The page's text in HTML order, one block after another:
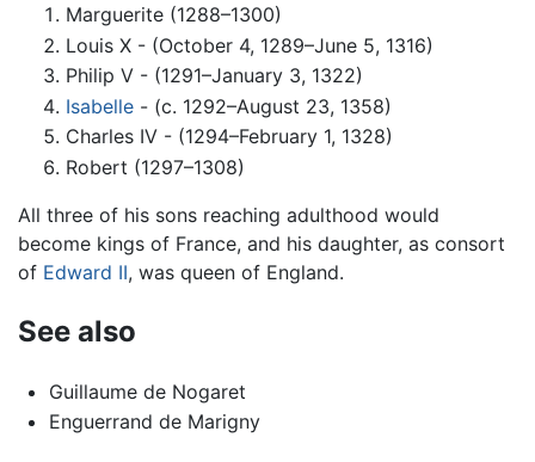
Marguerite (1288–1300)
Louis X - (October 4, 1289–June 5, 1316)
Philip V - (1291–January 3, 1322)
Isabelle - (c. 1292–August 23, 1358)
Charles IV - (1294–February 1, 1328)
Robert (1297–1308)
All three of his sons reaching adulthood would
become kings of France, and his daughter, as consort
of Edward II, was queen of England.
See also
Guillaume de Nogaret
Enguerrand de Marigny